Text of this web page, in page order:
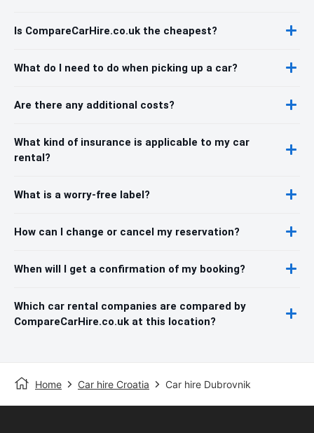
Is CompareCarHire.co.uk the cheapest?
What do I need to do when picking up a car?
Are there any additional costs?
What kind of insurance is applicable to my car
rental?
What is a worry-free label?
How can I change or cancel my reservation?
When will I get a confirmation of my booking?
Which car rental companies are compared by
CompareCarHire.co.uk at this location?
Home Car hire Croatia Car hire Dubrovnik